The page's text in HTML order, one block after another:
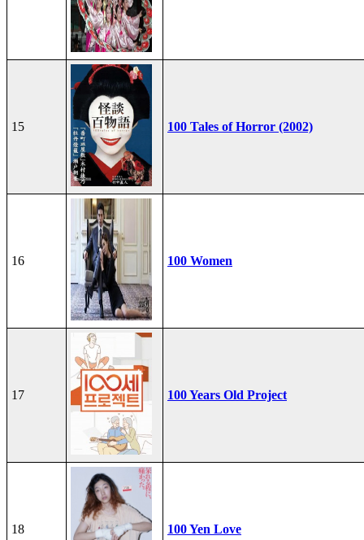
15 100 Tales of Horror (2002)
16 100 Women
17 100 Years Old Project
18 100 Yen Love